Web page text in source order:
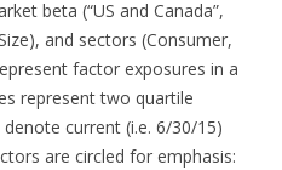
beta (“US and Canada”,
and sectors (Consumer,
factor exposures in a
represent two quartile
current (i.e. 6/30/15)
are circled for emphasis: